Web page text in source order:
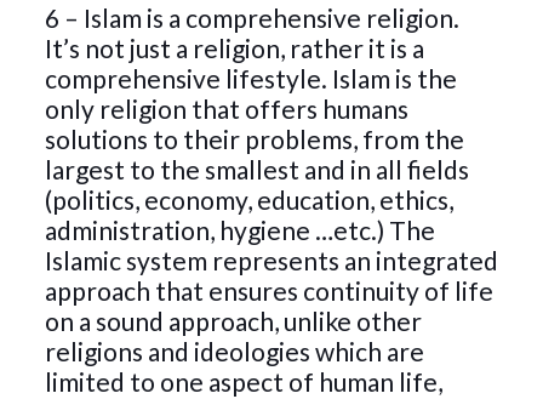
6 – Islam is a comprehensive religion.
It’s not just a religion, rather it is a
comprehensive lifestyle. Islam is the
only religion that offers humans
solutions to their problems, from the
largest to the smallest and in all fields
(politics, economy, education, ethics,
administration, hygiene …etc.) The
Islamic system represents an integrated
approach that ensures continuity of life
on a sound approach, unlike other
religions and ideologies which are
limited to one aspect of human life,